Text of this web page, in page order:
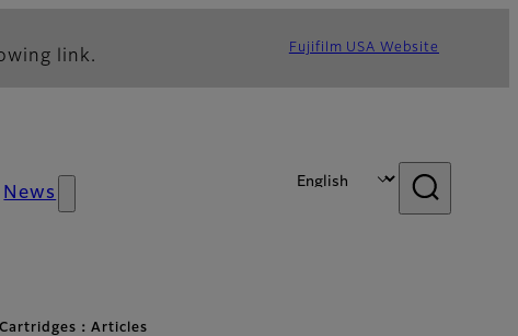
link. Fujifilm USA Website
News
：Articles